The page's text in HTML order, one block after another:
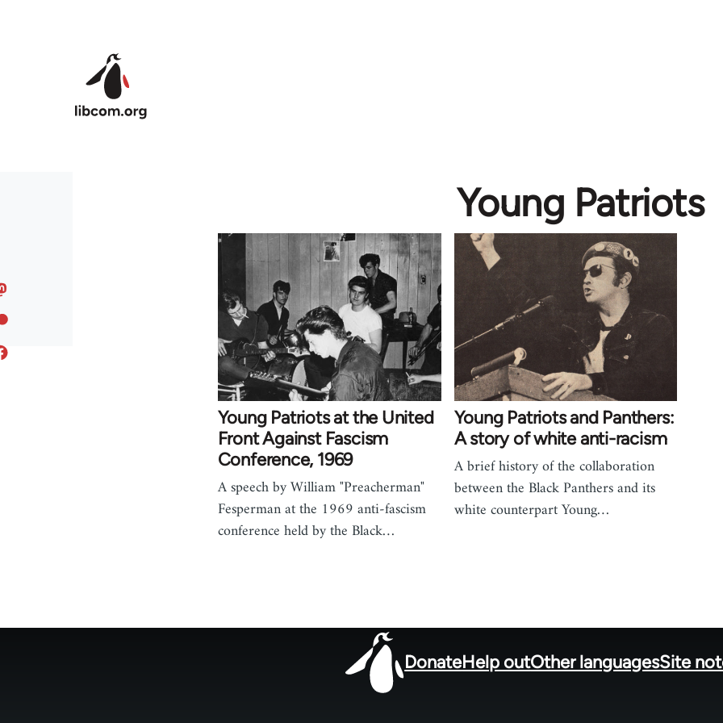
Young Patriots
Young Patriots at the United
Front Against Fascism
Conference, 1969
A speech by William "Preacherman"
Fesperman at the 1969 anti-fascism
conference held by the Black…
Young Patriots and Panthers:
A story of white anti-racism
A brief history of the collaboration
between the Black Panthers and its
white counterpart Young…
DonateHelp outOther languagesSite